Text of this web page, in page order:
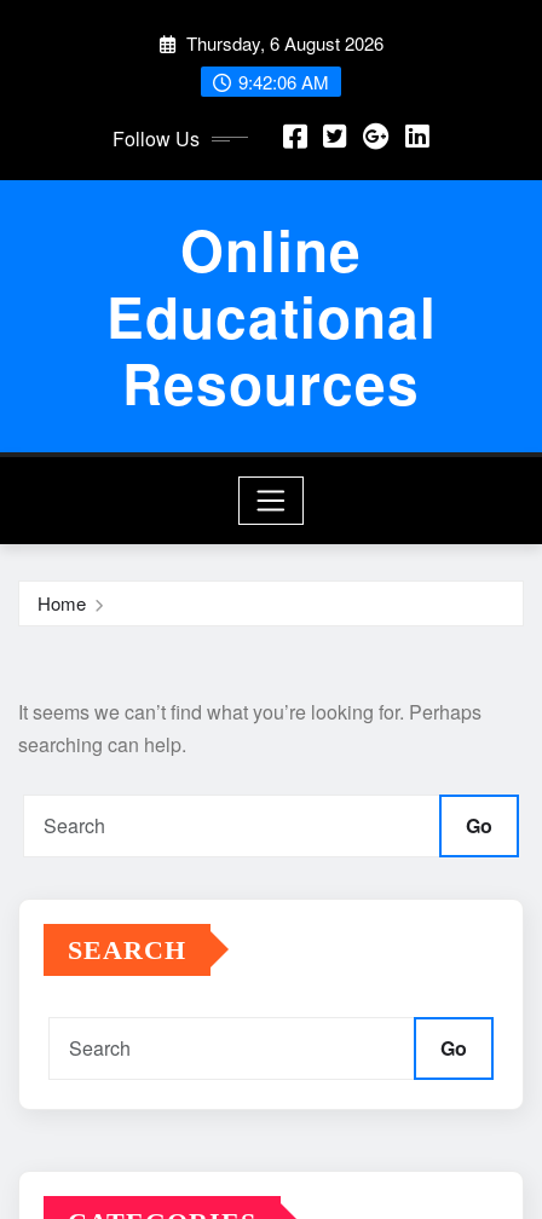
Thursday, 6 August 2026
9:42:06 AM
Follow Us
Online
Educational
Resources
Home
It seems we can’t find what you’re looking for. Perhaps
searching can help.
Go
SEARCH
Go